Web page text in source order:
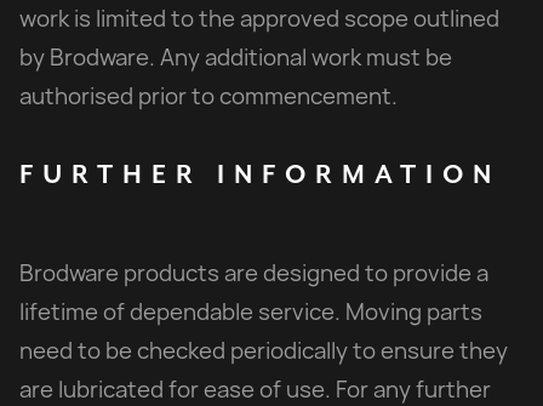
work is limited to the approved scope outlined
by Brodware. Any additional work must be
authorised prior to commencement.
FURTHER INFORMATION
Brodware products are designed to provide a
lifetime of dependable service. Moving parts
need to be checked periodically to ensure they
are lubricated for ease of use. For any further